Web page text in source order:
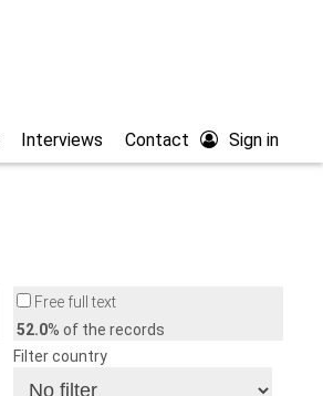
Sign in
Contact
Interviews
Free full text
52.0% of the records
Filter country